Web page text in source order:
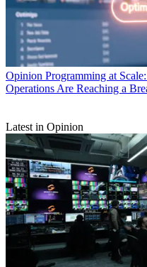
Opinion Programming at
Operations Are Reaching a
Latest in Opinion